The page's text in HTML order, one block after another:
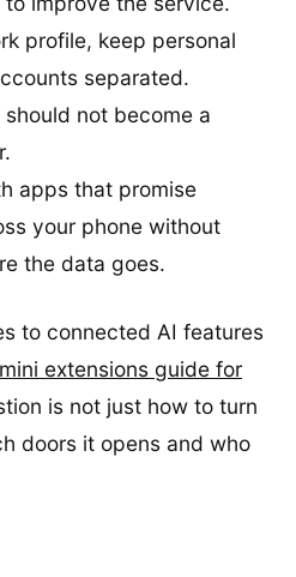
profile, keep personal
separated.
not become a
apps that promise
your phone without
the data goes.
to connected AI features
extensions guide for
is not just how to turn
doors it opens and who